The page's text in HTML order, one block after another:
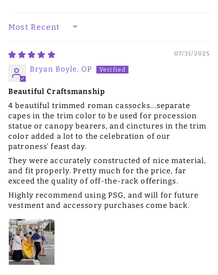
SORT BY
07/31/2025
Bryan Boyle, OP
Beautiful Craftsmanship
4 beautiful trimmed roman cassocks...separate
capes in the trim color to be used for procession
statue or canopy bearers, and cinctures in the trim
color added a lot to the celebration of our
patroness' feast day.
They were accurately constructed of nice material,
and fit properly. Pretty much for the price, far
exceed the quality of off-the-rack offerings.
Highly recommend using PSG, and will for future
vestment and accessory purchases come back.